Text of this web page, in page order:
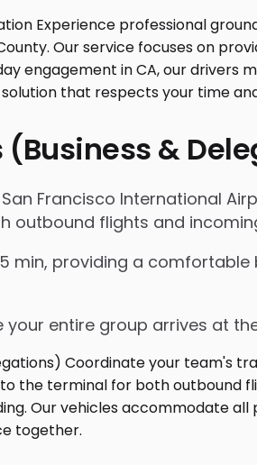
&
Francisco International
outbound flights and
min, providing a
your entire group arrives at